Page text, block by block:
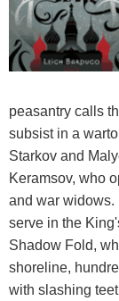
peasantry calls
subsist in a
Starkov and
Keramsov, who
and war widows.
serve in the
Shadow Fold,
shoreline,
with slashing